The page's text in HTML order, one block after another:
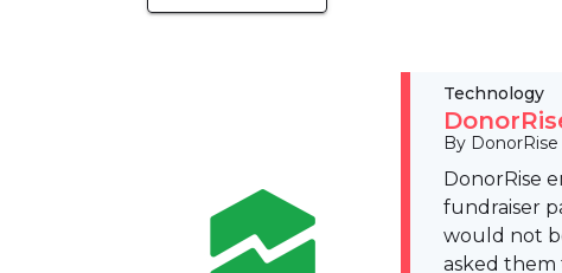
Technology
By DonorRise
DonorRise
fundraiser
would not
asked them